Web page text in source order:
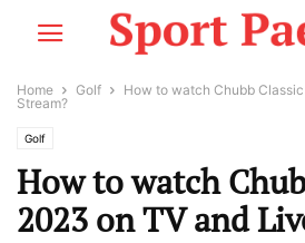
Home Golf
How to watch Chubb
Stream?
Golf
How to watch
2023 on TV and